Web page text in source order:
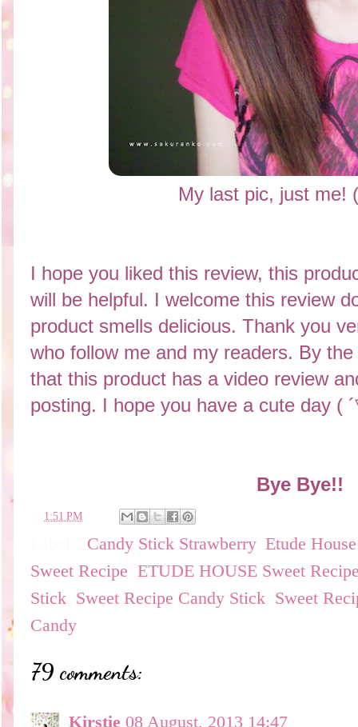
My last pic, just me!
I hope you liked this review, this
will be helpful. I welcome this review
product smells delicious. Thank you
who follow me and my readers. By
that this product has a video review
posting. I hope you have a cute day (
Bye Bye!!
1:51 PM
Candy Stick Strawberry, Etude
Sweet Recipe ETUDE HOUSE Sweet
Stick Sweet Recipe Candy Stick Sweet
Candy
79 comments:
Kirstie 08 August, 2013 14:47